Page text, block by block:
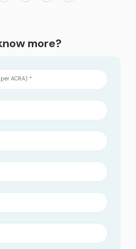
to design, deploy, and support your ICT
more?
ACRA) *